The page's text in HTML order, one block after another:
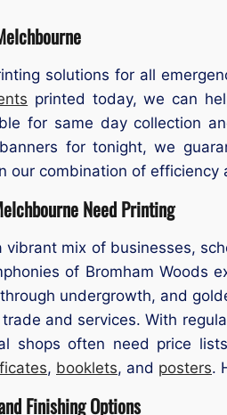
solutions for all
printed today, we can
for same day collection
for tonight, we
our combination of
Need Printing
vibrant mix of businesses,
of Bromham Woods
undergrowth, and
and services. With
shops often need price
, booklets, and posters.
Finishing Options